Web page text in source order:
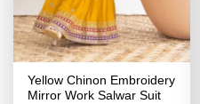
Yellow Chinon Embroidery
Mirror Work Salwar Suit